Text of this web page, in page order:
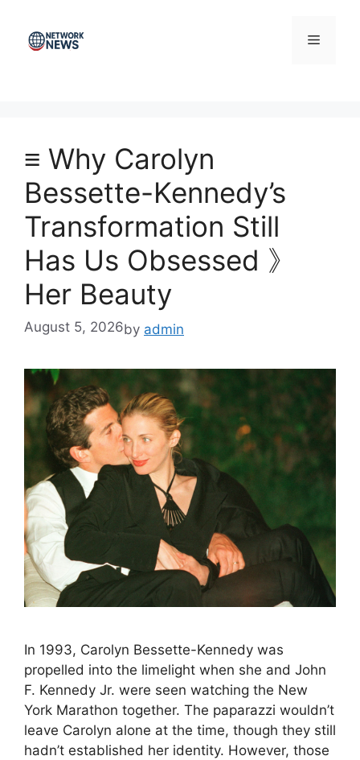
content
Menu
≡ Why Carolyn
Bessette-Kennedy’s
Transformation Still
Has Us Obsessed 》
Her Beauty
August 5, 2026by admin
In 1993, Carolyn Bessette-Kennedy was
propelled into the limelight when she and John
F. Kennedy Jr. were seen watching the New
York Marathon together. The paparazzi wouldn’t
leave Carolyn alone at the time, though they still
hadn’t established her identity. However, those